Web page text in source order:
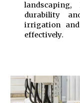
durability
irrigation
effectively.